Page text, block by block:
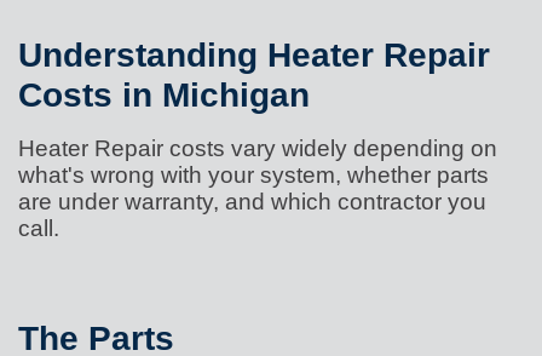
Understanding Heater Repair
Costs in Michigan
Heater Repair costs vary widely depending on
what's wrong with your system, whether parts
are under warranty, and which contractor you
call.
The Parts